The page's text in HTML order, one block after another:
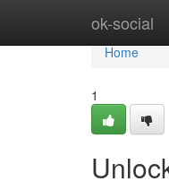
ok-social
Home
Home
1